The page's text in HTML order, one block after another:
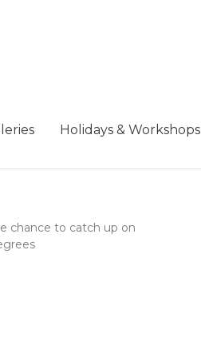
Holidays & Workshops
chance to catch up on